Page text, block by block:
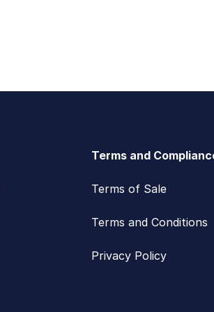
Terms and
Terms of Sale
Terms and Conditions
Privacy Policy